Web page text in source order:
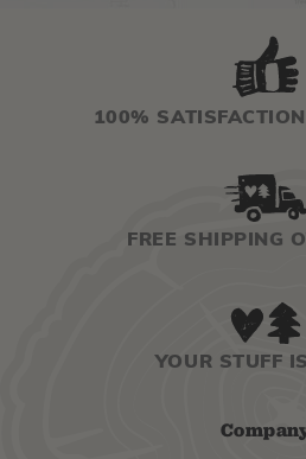
100%
FREE SHIPPING
YOUR STUFF